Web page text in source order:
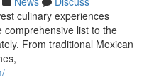
culinary experiences
comprehensive list to the
From traditional Mexican